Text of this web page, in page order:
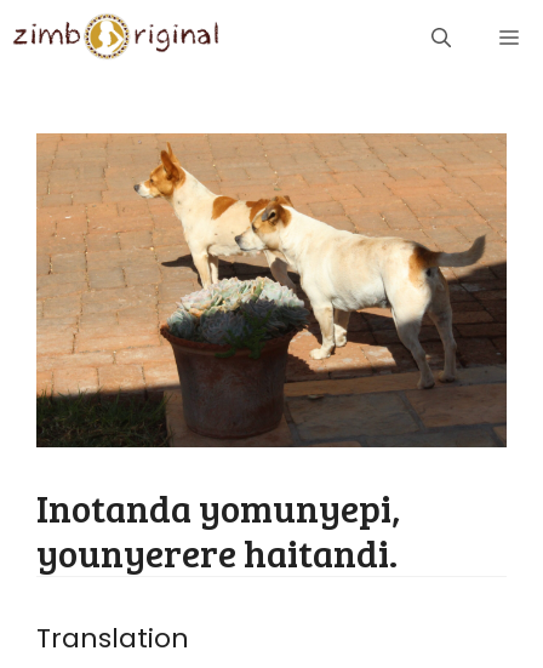
to
Inotanda yomunyepi,
younyerere haitandi.
Translation